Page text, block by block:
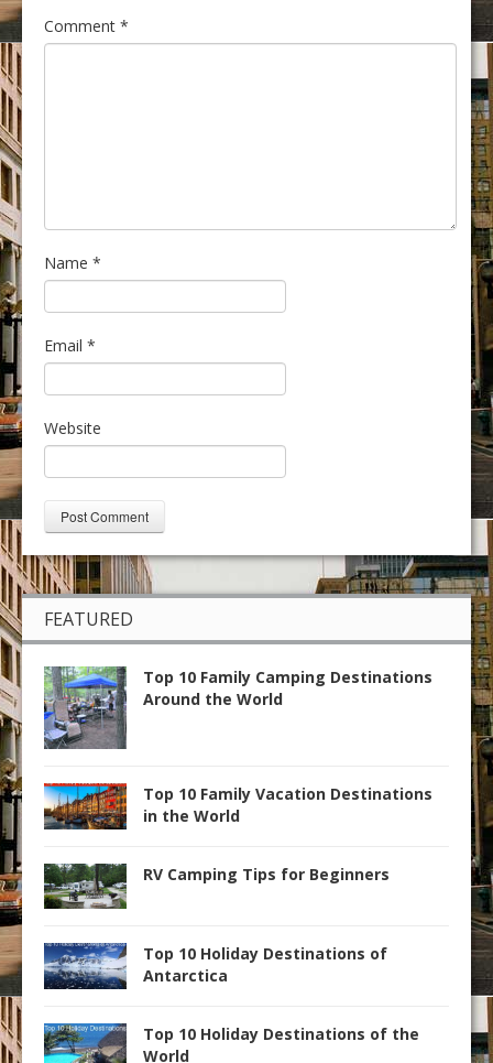
Comment *
Name *
Email *
Website
FEATURED
Top 10 Family Camping Destinations
Around the World
Top 10 Family Vacation Destinations
in the World
RV Camping Tips for Beginners
Top 10 Holiday Destinations of
Antarctica
Top 10 Holiday Destinations of the
World